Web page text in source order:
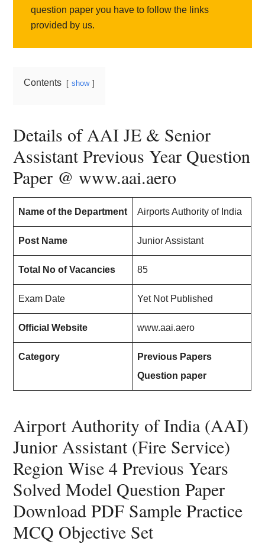
question paper you have to follow the links
provided by us.
Contents show
Details of AAI JE & Senior
Assistant Previous Year Question
Paper @ www.aai.aero
Name of the Department Airports Authority of India
Post Name Junior Assistant
Total No of Vacancies 85
Exam Date Yet Not Published
Official Website www.aai.aero
Category
Previous Papers
Question paper
Airport Authority of India (AAI)
Junior Assistant (Fire Service)
Region Wise 4 Previous Years
Solved Model Question Paper
Download PDF Sample Practice
MCQ Objective Set